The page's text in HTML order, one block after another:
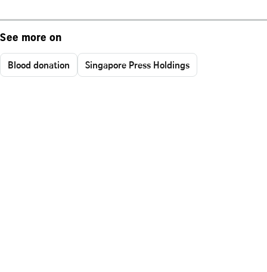
See more on
Blood donation Singapore Press Holdings